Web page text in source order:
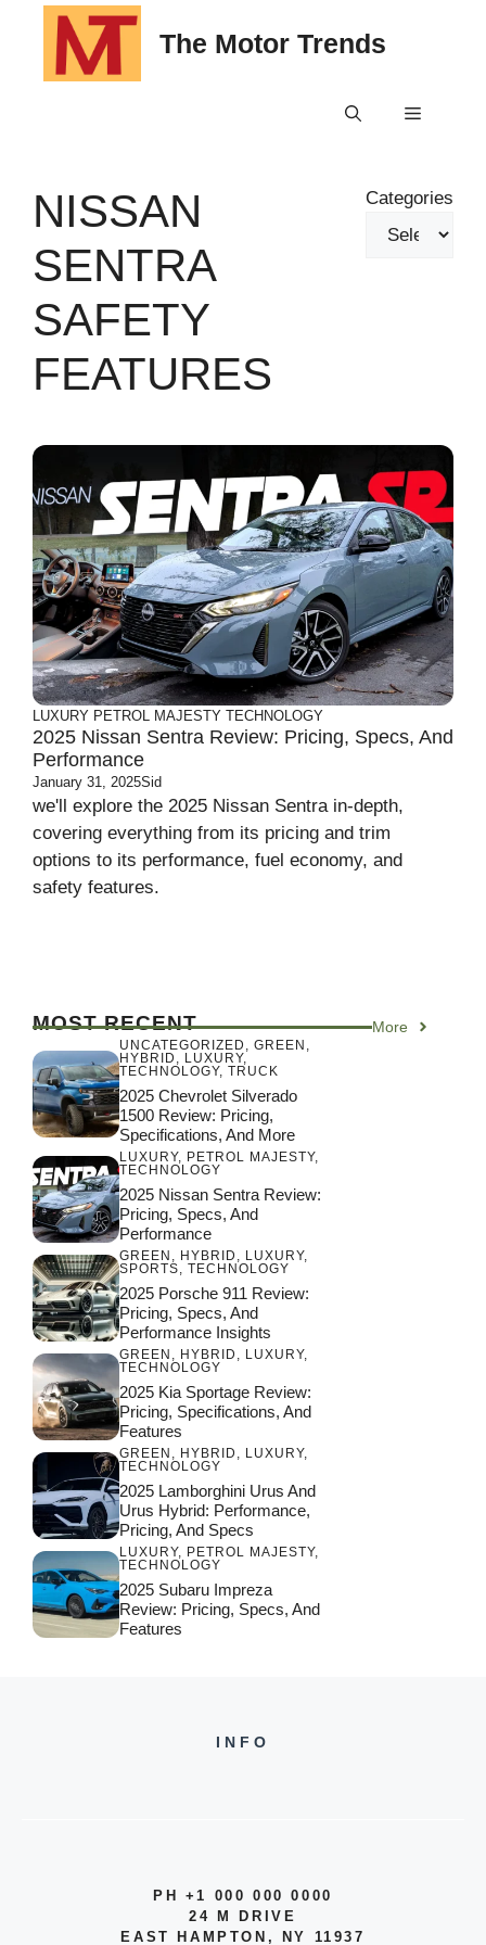
content
The Motor Trends
Menu
NISSAN
SENTRA
SAFETY
FEATURES
Categories
LUXURY PETROL MAJESTY TECHNOLOGY
2025 Nissan Sentra Review: Pricing, Specs, And
Performance
January 31, 2025Sid
we'll explore the 2025 Nissan Sentra in-depth,
covering everything from its pricing and trim
options to its performance, fuel economy, and
safety features.
MOST RECENT More
UNCATEGORIZED , GREEN ,
HYBRID , LUXURY,
TECHNOLOGY, TRUCK
2025 Chevrolet Silverado
1500 Review: Pricing,
Specifications, And More
LUXURY, PETROL MAJESTY,
TECHNOLOGY
2025 Nissan Sentra Review:
Pricing, Specs, And
Performance
GREEN , HYBRID , LUXURY,
SPORTS, TECHNOLOGY
2025 Porsche 911 Review:
Pricing, Specs, And
Performance Insights
GREEN , HYBRID , LUXURY,
TECHNOLOGY
2025 Kia Sportage Review:
Pricing, Specifications, And
Features
GREEN , HYBRID , LUXURY,
TECHNOLOGY
2025 Lamborghini Urus And
Urus Hybrid: Performance,
Pricing, And Specs
LUXURY, PETROL MAJESTY,
TECHNOLOGY
2025 Subaru Impreza
Review: Pricing, Specs, And
Features
INFO
PH +1 000 000 0000
24 M DRIVE
EAST HAMPTON, NY 11937